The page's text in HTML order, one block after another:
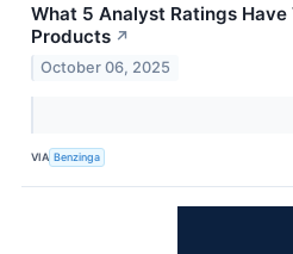
What 5 Analyst Ratings
Products ↗
October 06, 2025
VIA Benzinga